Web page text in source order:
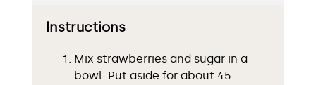
Instructions
Mix strawberries and sugar in a
bowl. Put aside for about 45